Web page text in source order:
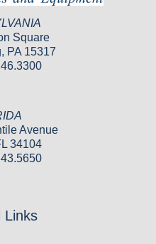
Square
PA 15317
Avenue
34104
Links